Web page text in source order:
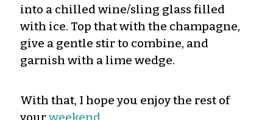
into a chilled wine/sling glass filled
with ice. Top that with the champagne,
give a gentle stir to combine, and
garnish with a lime wedge.
With that, I hope you enjoy the rest of
yourweekend.